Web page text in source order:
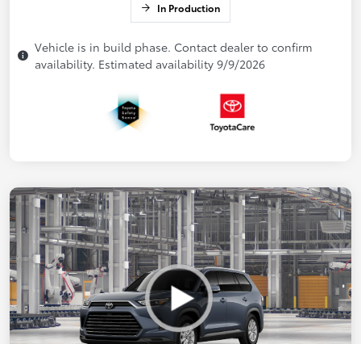
In Production
Vehicle is in build phase. Contact dealer to confirm
availability. Estimated availability 9/9/2026